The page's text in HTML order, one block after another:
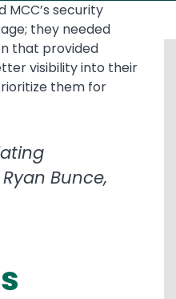
security
they needed
that provided
visibility into their
them for
Bunce,